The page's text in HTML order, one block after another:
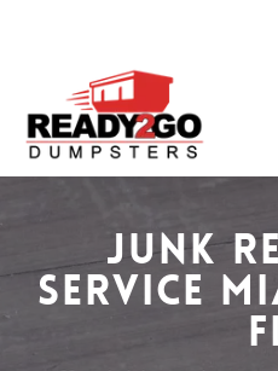
content
Junk
Service